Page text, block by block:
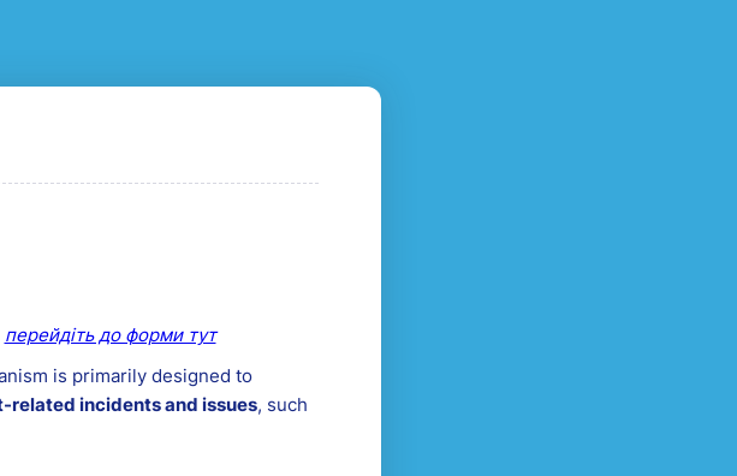
перейдіть до форми тут
is primarily designed to
related incidents and issues, such